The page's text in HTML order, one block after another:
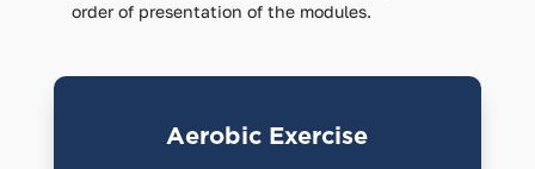
order of presentation of the modules.
Aerobic Exercise